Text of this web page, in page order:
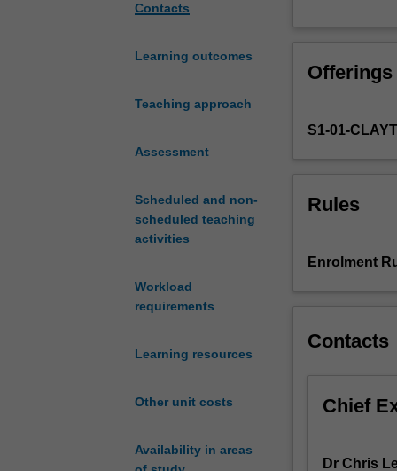
Contacts
Learning outcomes
Teaching approach
Assessment
Scheduled and non-
scheduled teaching
activities
Workload
requirements
Learning resources
Other unit costs
Availability in areas
distribution,
structure
the
the
that
diverse
Offerings
S1-01-
Rules
Enrolment
Contacts
Chief
Dr Chris